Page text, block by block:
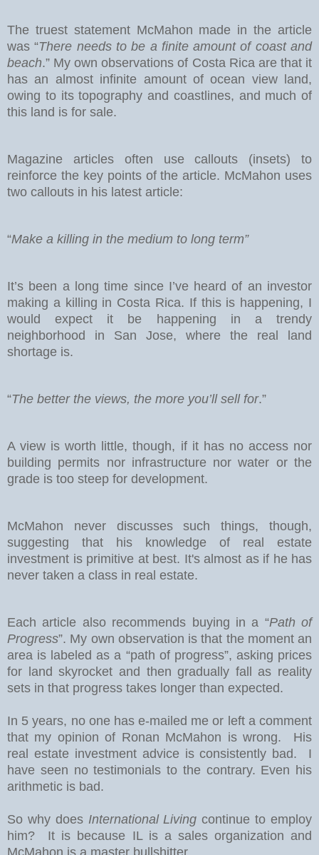
The truest statement McMahon made in the article
was “There needs to be a finite amount of coast and
beach.” My own observations of Costa Rica are that it
has an almost infinite amount of ocean view land,
owing to its topography and coastlines, and much of
this land is for sale.
Magazine articles often use callouts (insets) to
reinforce the key points of the article. McMahon uses
two callouts in his latest article:
“Make a killing in the medium to long term”
It’s been a long time since I’ve heard of an investor
making a killing in Costa Rica. If this is happening, I
would expect it be happening in a trendy
neighborhood in San Jose, where the real land
shortage is.
“The better the views, the more you’ll sell for.”
A view is worth little, though, if it has no access nor
building permits nor infrastructure nor water or the
grade is too steep for development.
McMahon never discusses such things, though,
suggesting that his knowledge of real estate
investment is primitive at best. It's almost as if he has
never taken a class in real estate.
Each article also recommends buying in a “Path of
Progress”. My own observation is that the moment an
area is labeled as a “path of progress”, asking prices
for land skyrocket and then gradually fall as reality
sets in that progress takes longer than expected.
In 5 years, no one has e-mailed me or left a comment
that my opinion of Ronan McMahon is wrong. His
real estate investment advice is consistently bad. I
have seen no testimonials to the contrary. Even his
arithmetic is bad.
So why does International Livingcontinue to employ
him? It is because IL is a sales organization and
McMahon is a master bullshitter.